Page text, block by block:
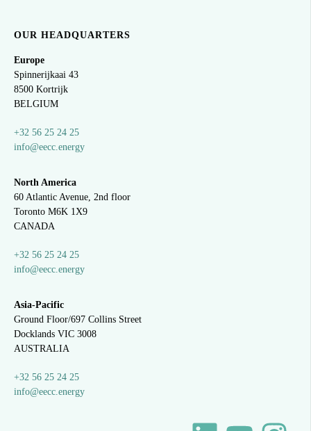
OUR HEADQUARTERS
Europe
Spinnerijkaai 43
8500 Kortrijk
BELGIUM
+32 56 25 24 25
info@eecc.energy
North America
60 Atlantic Avenue, 2nd floor
Toronto M6K 1X9
CANADA
+32 56 25 24 25
info@eecc.energy
Asia-Pacific
Ground Floor/697 Collins Street
Docklands VIC 3008
AUSTRALIA
+32 56 25 24 25
info@eecc.energy